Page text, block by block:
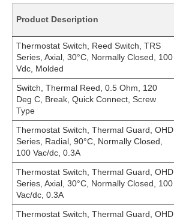
Product Description
Thermostat Switch, Reed Switch, TRS
Series, Axial, 30°C, Normally Closed, 100
Vdc, Molded
Switch, Thermal Reed, 0.5 Ohm, 120
Deg C, Break, Quick Connect, Screw
Type
Thermostat Switch, Thermal Guard, OHD
Series, Radial, 90°C, Normally Closed,
100 Vac/dc, 0.3A
Thermostat Switch, Thermal Guard, OHD
Series, Axial, 30°C, Normally Closed, 100
Vac/dc, 0.3A
Thermostat Switch, Thermal Guard, OHD